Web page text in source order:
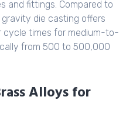
and fittings. Compared to
die casting offers
cycle times for medium-to-
from 500 to 500,000
Alloys for